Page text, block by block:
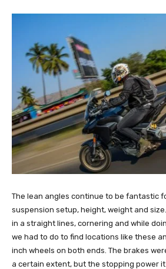
The lean angles continue to be fantastic
suspension setup, height, weight and
in a straight lines, cornering and while
we had to do to find locations like these
inch wheels on both ends. The brakes
a certain extent, but the stopping power